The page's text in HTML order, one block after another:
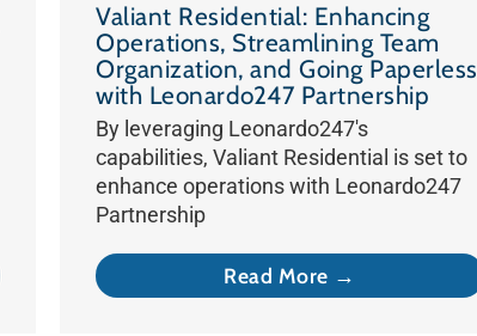
Valiant Residential: Enhancing
Operations, Streamlining Team
Organization, and Going Paperless
with Leonardo247 Partnership
By leveraging Leonardo247's
capabilities, Valiant Residential is set to
enhance operations with Leonardo247
Partnership
Read More →